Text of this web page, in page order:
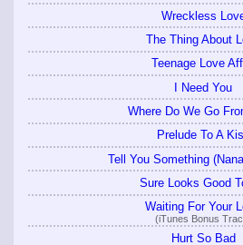
Wreckless
The Thing About
Teenage Love
I Need You
Where Do We Go
Prelude To A
Tell You Something
Sure Looks Good
Waiting For Your
(iTunes Bonus
Hurt So Bad